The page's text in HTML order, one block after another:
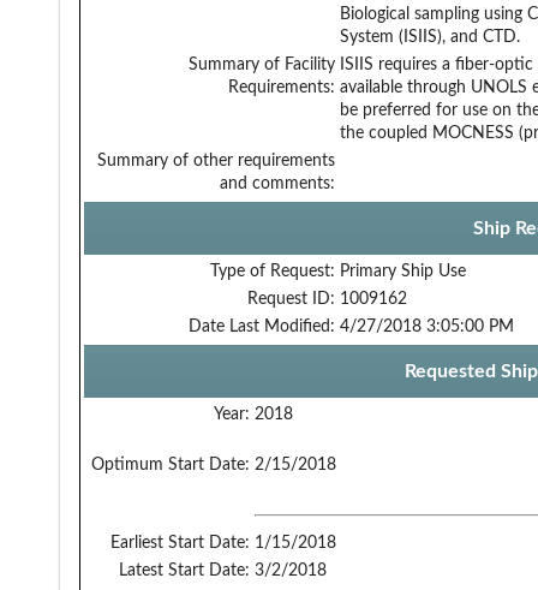
Biological sampling using
System (ISIIS), and CTD.
Summary of Facility
Requirements:
ISIIS requires a fiber-
available through UNOLS
be preferred for use on
the coupled MOCNESS
Summary of other requirements
and comments:
Ship
Type of Request: Primary Ship Use
Request ID: 1009162
Date Last Modified: 4/27/2018 3:05:00 PM
Requested
Year: 2018
Optimum Start Date: 2/15/2018
Earliest Start Date: 1/15/2018
Latest Start Date: 3/2/2018